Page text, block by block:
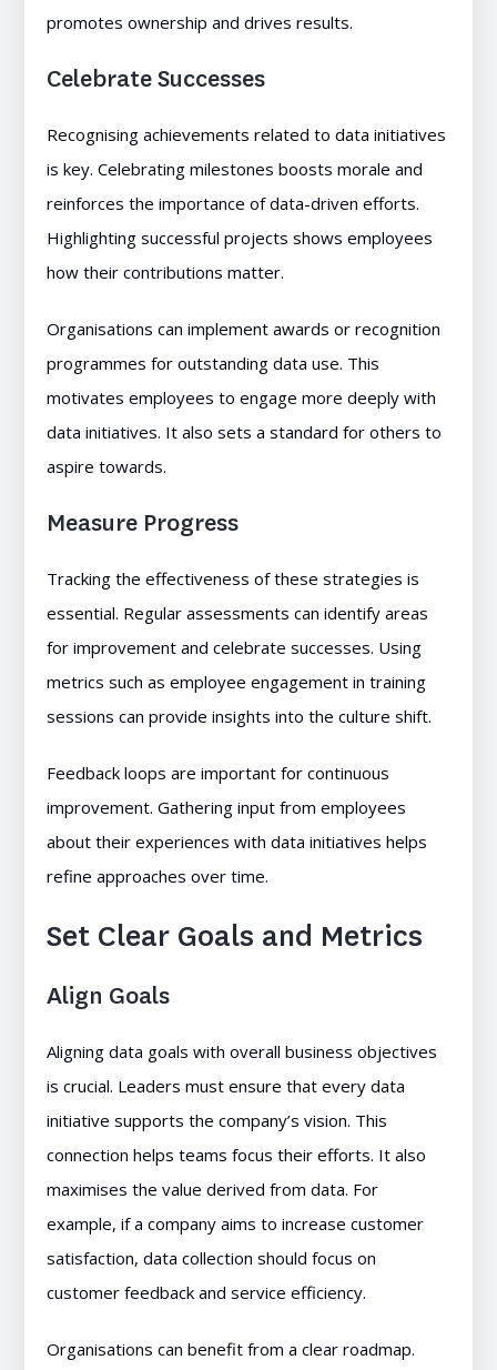
promotes ownership and drives results.
Celebrate Successes
Recognising achievements related to data initiatives
is key. Celebrating milestones boosts morale and
reinforces the importance of data-driven efforts.
Highlighting successful projects shows employees
how their contributions matter.
Organisations can implement awards or recognition
programmes for outstanding data use. This
motivates employees to engage more deeply with
data initiatives. It also sets a standard for others to
aspire towards.
Measure Progress
Tracking the effectiveness of these strategies is
essential. Regular assessments can identify areas
for improvement and celebrate successes. Using
metrics such as employee engagement in training
sessions can provide insights into the culture shift.
Feedback loops are important for continuous
improvement. Gathering input from employees
about their experiences with data initiatives helps
refine approaches over time.
Set Clear Goals and Metrics
Align Goals
Aligning data goals with overall business objectives
is crucial. Leaders must ensure that every data
initiative supports the company’s vision. This
connection helps teams focus their efforts. It also
maximises the value derived from data. For
example, if a company aims to increase customer
satisfaction, data collection should focus on
customer feedback and service efficiency.
Organisations can benefit from a clear roadmap.